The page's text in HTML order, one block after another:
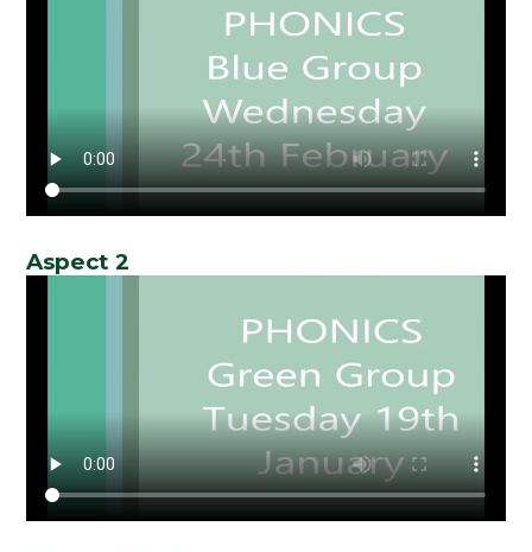
Aspect 2